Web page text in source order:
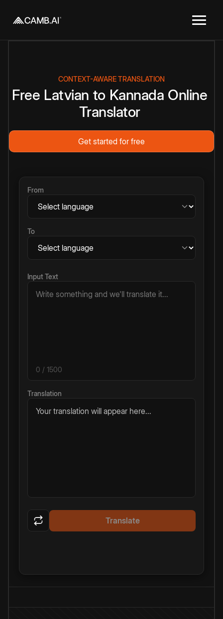
CONTEXT-AWARE TRANSLATION
Free Latvian to Kannada Online
Translator
Get started for free
From
To
Input Text
0 / 1500
Translation
Your translation will appear here...
Translate